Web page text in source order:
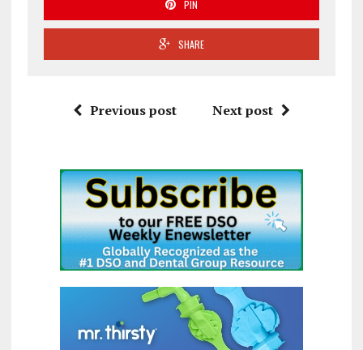
PIN
SHARE
Previous post Next post